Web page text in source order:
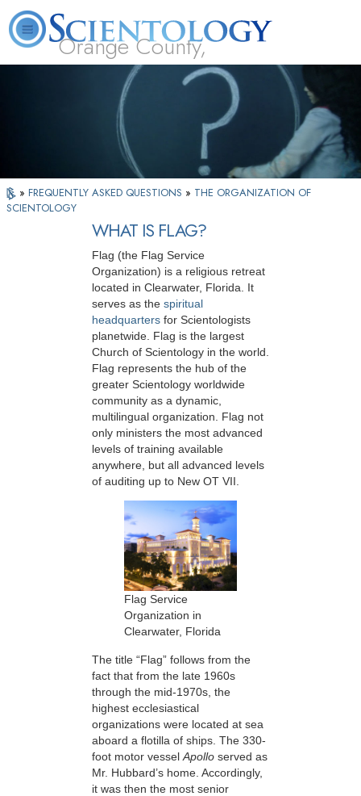
Orange County,
CA
What is
Scientology?
Beginning
Services
Volunteer
» FREQUENTLY ASKED QUESTIONS » THE ORGANIZATION OF
SCIENTOLOGY
WHAT IS FLAG?
Flag (the Flag Service
Organization) is a religious retreat
located in Clearwater, Florida. It
serves as the spiritual
headquarters for Scientologists
planetwide. Flag is the largest
Church of Scientology in the world.
Flag represents the hub of the
greater Scientology worldwide
community as a dynamic,
multilingual organization. Flag not
only ministers the most advanced
levels of training available
anywhere, but all advanced levels
of auditing up to New OT VII.
Flag Service
Organization in
Clearwater, Florida
The title “Flag” follows from the
fact that from the late 1960s
through the mid-1970s, the
highest ecclesiastical
organizations were located at sea
aboard a flotilla of ships. The 330-
foot motor vessel Apollo served as
Mr. Hubbard’s home. Accordingly,
it was then the most senior